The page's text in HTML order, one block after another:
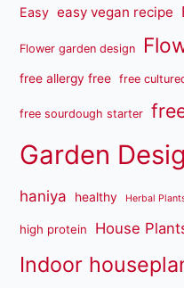
Easy easy vegan recipe
Flower garden design
free allergy free free
free sourdough starter
Garden
haniya healthy Herbal
high protein House
Indoor